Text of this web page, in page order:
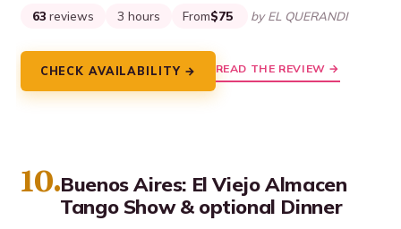
63 reviews 3 hours From$75 by EL QUERANDI
CHECK AVAILABILITY → READ THE REVIEW →
10.Buenos Aires: El Viejo Almacen
Tango Show & optional Dinner